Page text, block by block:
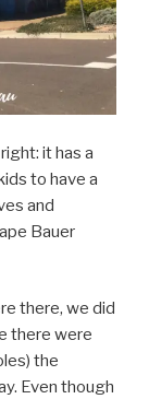
it has a
to have a
and
Bauer
there, we did
there were
the
Even though